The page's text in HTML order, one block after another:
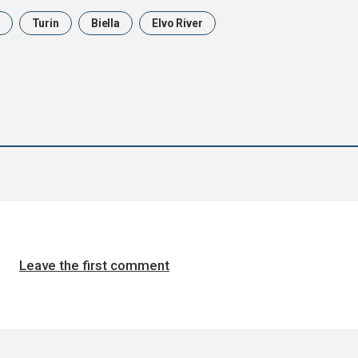
Turin Biella Elvo River
Leave the first comment